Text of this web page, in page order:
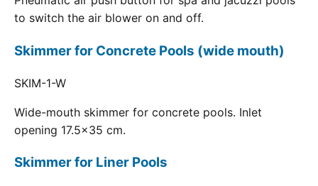
to switch the air blower on and off.
Skimmer for Concrete Pools (wide mouth)
SKIM-1-W
Wide-mouth skimmer for concrete pools. Inlet
opening 17.5x35 cm.
Skimmer for Liner Pools